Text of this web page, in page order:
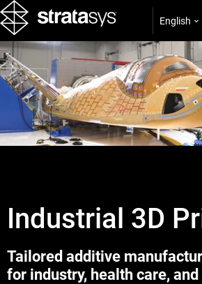
English
Industrial 3D
Tailored additive
for industry, health care,